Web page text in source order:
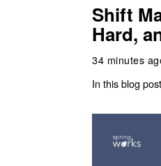
Shift
Hard,
34 minutes
In this blog